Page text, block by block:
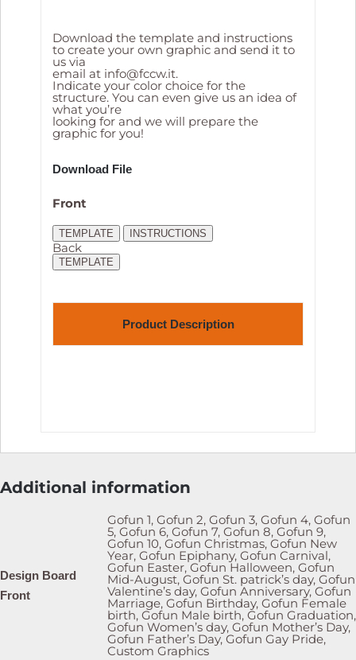
Download the template and instructions
to create your own graphic and send it to
us via
email at info@fccw.it.
Indicate your color choice for the
structure. You can even give us an idea of
what you’re
looking for and we will prepare the
graphic for you!
Download File
Front
TEMPLATE INSTRUCTIONS
Back
TEMPLATE
Product Description
Additional information
Design Board
Front
Gofun 1, Gofun 2, Gofun 3, Gofun 4, Gofun
5, Gofun 6, Gofun 7, Gofun 8, Gofun 9,
Gofun 10, Gofun Christmas, Gofun New
Year, Gofun Epiphany, Gofun Carnival,
Gofun Easter, Gofun Halloween, Gofun
Mid-August, Gofun St. patrick’s day, Gofun
Valentine’s day, Gofun Anniversary, Gofun
Marriage, Gofun Birthday, Gofun Female
birth, Gofun Male birth, Gofun Graduation,
Gofun Women’s day, Gofun Mother’s Day,
Gofun Father’s Day, Gofun Gay Pride,
Custom Graphics